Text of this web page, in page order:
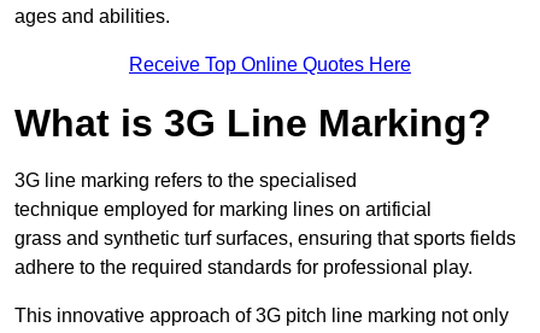
ages and abilities.
Receive Top Online Quotes Here
What is 3G Line Marking?
3G line marking refers to the specialised
technique employed for marking lines on artificial
grass and synthetic turf surfaces, ensuring that sports fields
adhere to the required standards for professional play.
This innovative approach of 3G pitch line marking not only